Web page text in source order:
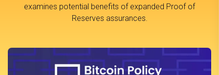
examines potential benefits of expanded Proof of
Reserves assurances.